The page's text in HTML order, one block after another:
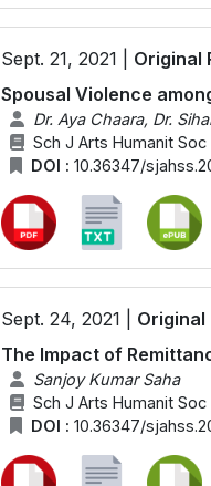
Sept. 21, 2021 | Original
Spousal Violence
Dr. Aya Chaara, Dr.
Sch J Arts Humanit
DOI : 10.36347/
Sept. 24, 2021 | Original
The Impact of
Sanjoy Kumar Saha
Sch J Arts Humanit
DOI : 10.36347/